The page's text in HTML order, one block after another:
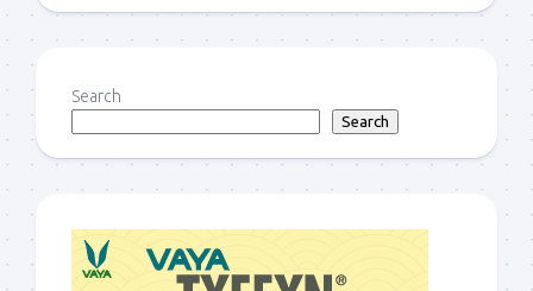
Search
Search